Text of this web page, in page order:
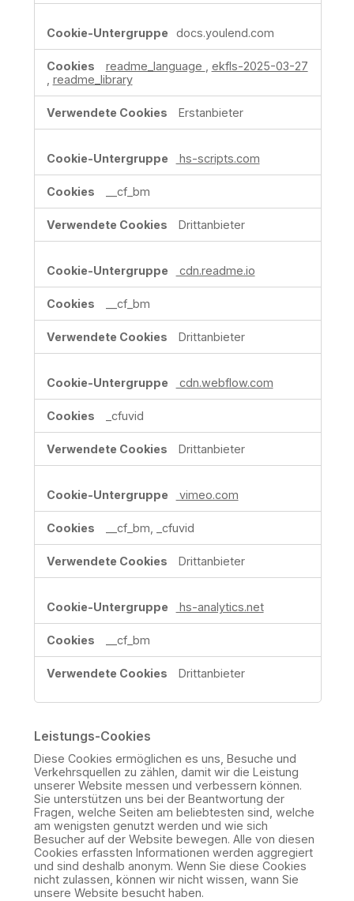
docs.youlend.com
readme_language
ekfls-2025-03-27
readme_library
Erstanbieter
hs-scripts.com
__cf_bm
Drittanbieter
cdn.readme.io
__cf_bm
Drittanbieter
cdn.webflow.com
_cfuvid
Drittanbieter
vimeo.com
__cf_bm, _cfuvid
Drittanbieter
hs-analytics.net
__cf_bm
Drittanbieter
Leistungs-Cookies
Diese Cookies ermöglichen es uns, Besuche und
Verkehrsquellen zu zählen, damit wir die Leistung
unserer Website messen und verbessern können.
Sie unterstützen uns bei der Beantwortung der
Fragen, welche Seiten am beliebtesten sind, welche
am wenigsten genutzt werden und wie sich
Besucher auf der Website bewegen. Alle von diesen
Cookies erfassten Informationen werden aggregiert
und sind deshalb anonym. Wenn Sie diese Cookies
nicht zulassen, können wir nicht wissen, wann Sie
unsere Website besucht haben.